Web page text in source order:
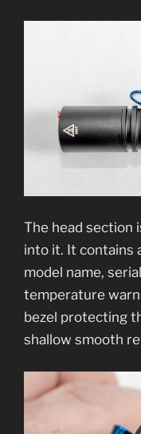
The head section
into it. It contains
model name,
temperature
bezel protecting
shallow smooth